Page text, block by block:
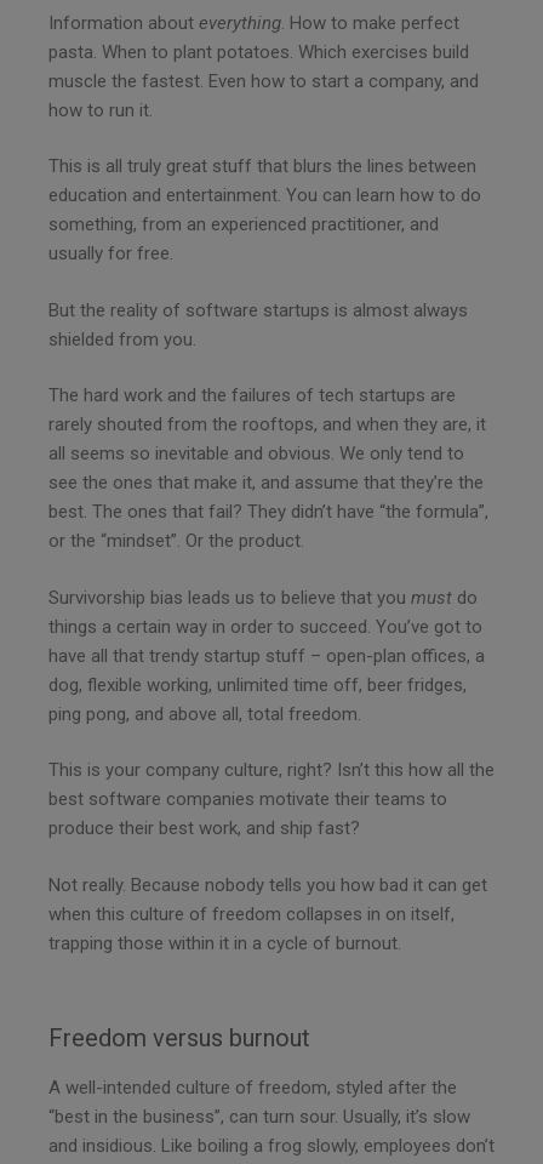
Information about everything . How to make perfect
pasta. When to plant potatoes. Which exercises build
muscle the fastest. Even how to start a company, and
how to run it.
This is all truly great stuff that blurs the lines between
education and entertainment. You can learn how to do
something, from an experienced practitioner, and
usually for free.
But the reality of software startups is almost always
shielded from you.
The hard work and the failures of tech startups are
rarely shouted from the rooftops, and when they are, it
all seems so inevitable and obvious. We only tend to
see the ones that make it, and assume that they’re the
best. The ones that fail? They didn’t have “the formula”,
or the “mindset”. Or the product.
Survivorship bias leads us to believe that you must do
things a certain way in order to succeed. You’ve got to
have all that trendy startup stuff – open-plan offices, a
dog, flexible working, unlimited time off, beer fridges,
ping pong, and above all, total freedom.
This is your company culture, right? Isn’t this how all the
best software companies motivate their teams to
produce their best work, and ship fast?
Not really. Because nobody tells you how bad it can get
when this culture of freedom collapses in on itself,
trapping those within it in a cycle of burnout.
Freedom versus burnout
A well-intended culture of freedom, styled after the
“best in the business”, can turn sour. Usually, it’s slow
and insidious. Like boiling a frog slowly, employees don’t